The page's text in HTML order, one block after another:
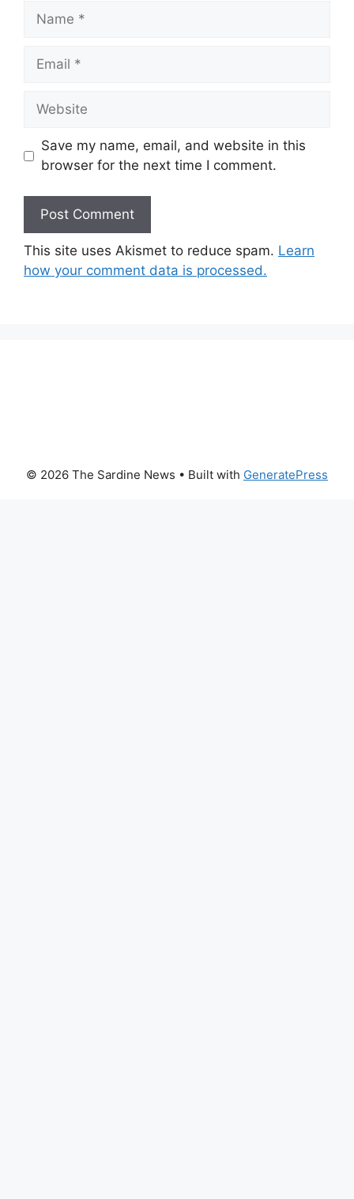
Name
Email
Website
Save my name, email, and website in this
browser for the next time I comment.
This site uses Akismet to reduce spam. Learn
how your comment data is processed.
© 2026 The Sardine News • Built with GeneratePress